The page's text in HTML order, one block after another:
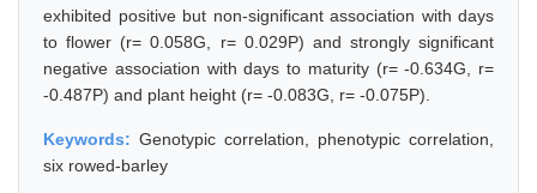
exhibited positive but non-significant association with days
to flower (r= 0.058G, r= 0.029P) and strongly significant
negative association with days to maturity (r= -0.634G, r=
-0.487P) and plant height (r= -0.083G, r= -0.075P).
Keywords: Genotypic correlation, phenotypic correlation,
six rowed-barley